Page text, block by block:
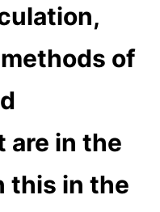
of
are in the
this in the